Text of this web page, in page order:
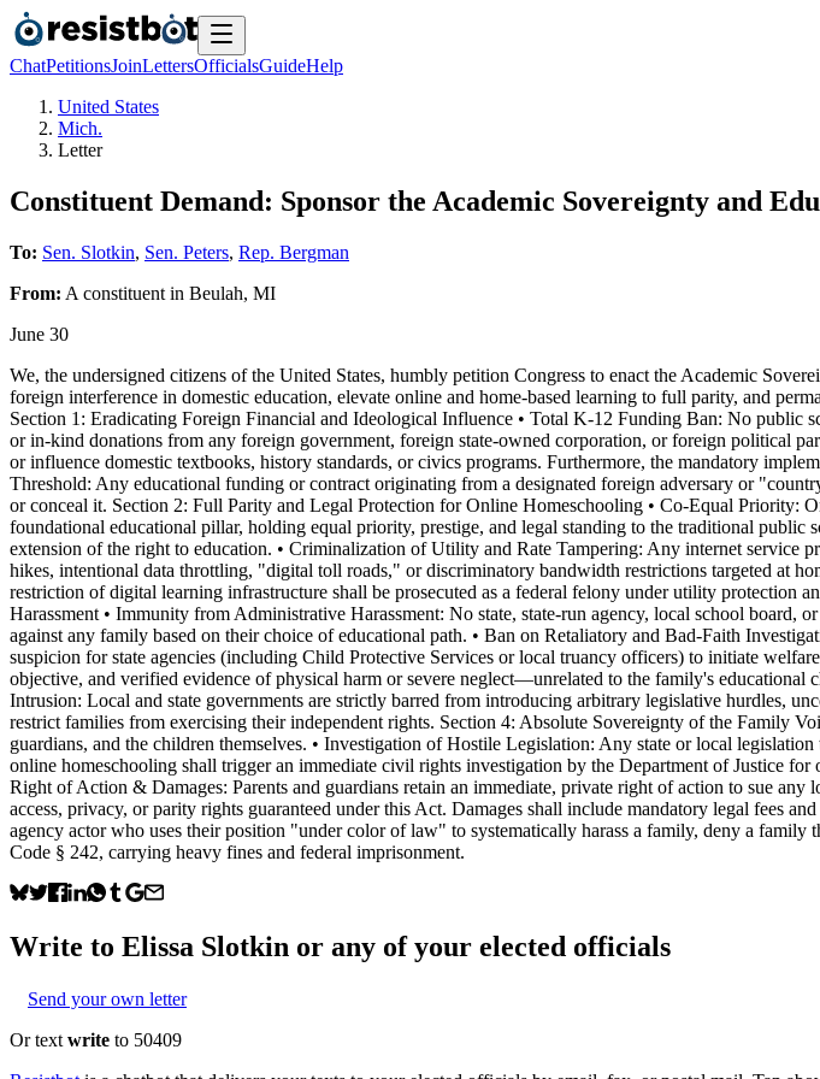
ChatPetitionsJoinLettersOfficialsGuideHelp
United States
Mich.
Letter
Constituent Demand: Sponsor the Academic Sovereignty and
To: Sen. Slotkin, Sen. Peters, Rep. Bergman
From: A constituent in Beulah, MI
June 30
We, the undersigned citizens of the United States, humbly petition Congress to enact the Academic
foreign interference in domestic education, elevate online and home-based learning to full parity, and
Section 1: Eradicating Foreign Financial and Ideological Influence • Total K-12 Funding Ban: No public
or in-kind donations from any foreign government, foreign state-owned corporation, or foreign political
or influence domestic textbooks, history standards, or civics programs. Furthermore, the mandatory
Threshold: Any educational funding or contract originating from a designated foreign adversary or
or conceal it. Section 2: Full Parity and Legal Protection for Online Homeschooling • Co-Equal Priority:
foundational educational pillar, holding equal priority, prestige, and legal standing to the traditional
extension of the right to education. • Criminalization of Utility and Rate Tampering: Any internet service
hikes, intentional data throttling, "digital toll roads," or discriminatory bandwidth restrictions targeted at
restriction of digital learning infrastructure shall be prosecuted as a federal felony under utility protection
Harassment • Immunity from Administrative Harassment: No state, state-run agency, local school
against any family based on their choice of educational path. • Ban on Retaliatory and Bad-Faith
suspicion for state agencies (including Child Protective Services or local truancy officers) to initiate
objective, and verified evidence of physical harm or severe neglect—unrelated to the family's
Intrusion: Local and state governments are strictly barred from introducing arbitrary legislative hurdles,
restrict families from exercising their independent rights. Section 4: Absolute Sovereignty of the Family
guardians, and the children themselves. • Investigation of Hostile Legislation: Any state or local
online homeschooling shall trigger an immediate civil rights investigation by the Department of Justice
Right of Action & Damages: Parents and guardians retain an immediate, private right of action to sue
access, privacy, or parity rights guaranteed under this Act. Damages shall include mandatory legal fees
agency actor who uses their position "under color of law" to systematically harass a family, deny a
Code § 242, carrying heavy fines and federal imprisonment.
Write to Elissa Slotkin or any of your elected officials
Send your own letter
Or text write to 50409